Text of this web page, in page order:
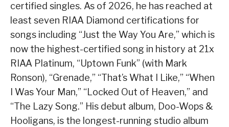
certified singles. As of 2026, he has reached at
least seven RIAA Diamond certifications for
songs including “Just the Way You Are,” which is
now the highest-certified song in history at 21x
RIAA Platinum, “Uptown Funk” (with Mark
Ronson), “Grenade,” “That’s What I Like,” “When
I Was Your Man,” “Locked Out of Heaven,” and
“The Lazy Song.” His debut album, Doo-Wops &
Hooligans, is the longest-running studio album